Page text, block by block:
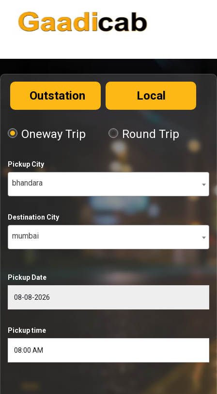
Outstation Local
Oneway Trip Round Trip
Pickup City
bhandara
Destination City
mumbai
Pickup Date
Pickup time